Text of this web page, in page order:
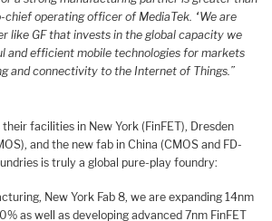
chief operating officer of MediaTek. “We are
like GF that invests in the global capacity we
and efficient mobile technologies for markets
and connectivity to the Internet of Things.”
facilities in New York (FinFET), Dresden
and the new fab in China (CMOS and FD-
is truly a global pure-play foundry:
New York Fab 8, we are expanding 14nm
as well as developing advanced 7nm FinFET